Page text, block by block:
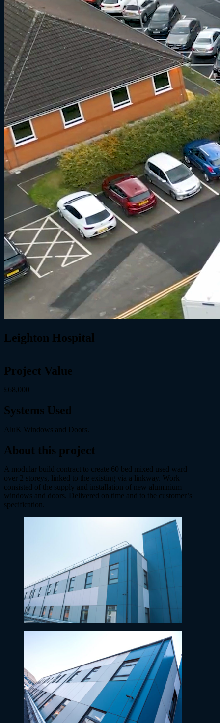
Leighton Hospital
Project Value
£68,000
Systems Used
AluK Windows and Doors.
About this project
A modular build contract to create 60 bed mixed used ward
over 2 storeys, linked to the existing via a linkway. Work
consisted of the supply and installation of new aluminium
windows and doors. Delivered on time and to the customer’s
specification.